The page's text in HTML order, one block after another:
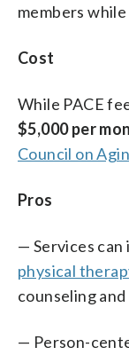
members
Cost
While PACE
$5,000 per
Council on
Pros
— Services can
physical
counseling
— Person-